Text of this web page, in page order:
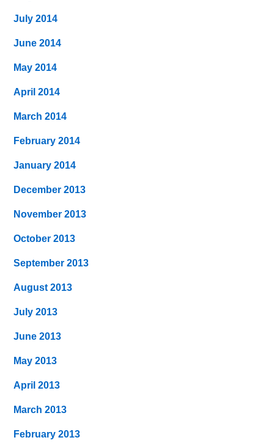
July 2014
June 2014
May 2014
April 2014
March 2014
February 2014
January 2014
December 2013
November 2013
October 2013
September 2013
August 2013
July 2013
June 2013
May 2013
April 2013
March 2013
February 2013